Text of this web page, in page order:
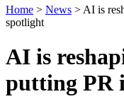
Home > News > AI is
spotlight
AI is
putting PR